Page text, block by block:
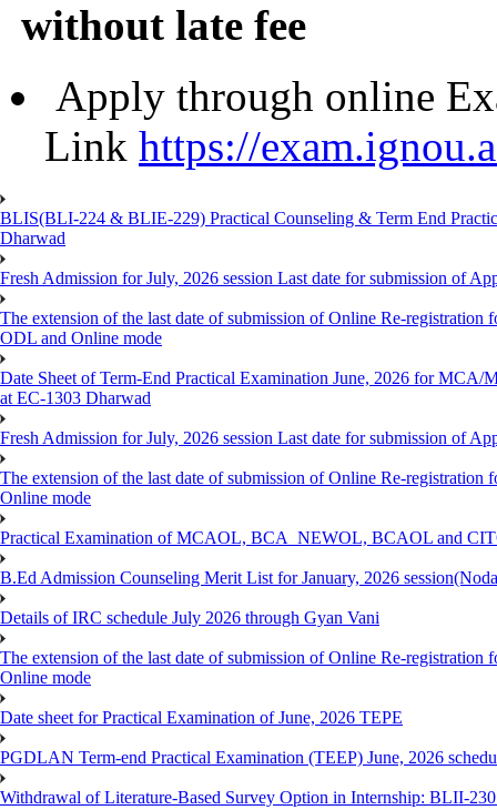
without late fee
Apply through online
Link https://
BLIS(BLI-224 & BLIE-229) Practical Counseling & Term End
Dharwad
Fresh Admission for July, 2026 session Last date for submission of
The extension of the last date of submission of Online Re-
ODL and Online mode
Date Sheet of Term-End Practical Examination June, 2026 for
at EC-1303 Dharwad
Fresh Admission for July, 2026 session Last date for submission of
The extension of the last date of submission of Online Re-
Online mode
Practical Examination of MCAOL, BCA_NEWOL, BCAOL and
B.Ed Admission Counseling Merit List for January, 2026
Details of IRC schedule July 2026 through Gyan Vani
The extension of the last date of submission of Online Re-
Online mode
Date sheet for Practical Examination of June, 2026 TEPE
PGDLAN Term-end Practical Examination (TEEP) June, 2026
Withdrawal of Literature-Based Survey Option in Internship: BLII-